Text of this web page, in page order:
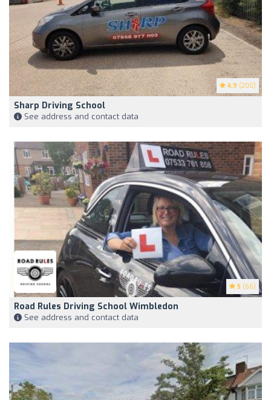
4.9 (200)
Sharp Driving School
See address and contact data
5 (66)
Road Rules Driving School Wimbledon
See address and contact data